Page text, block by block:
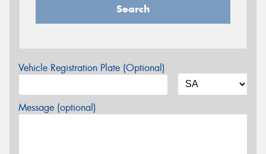
Search
Vehicle Registration Plate (Optional)
Message (optional)